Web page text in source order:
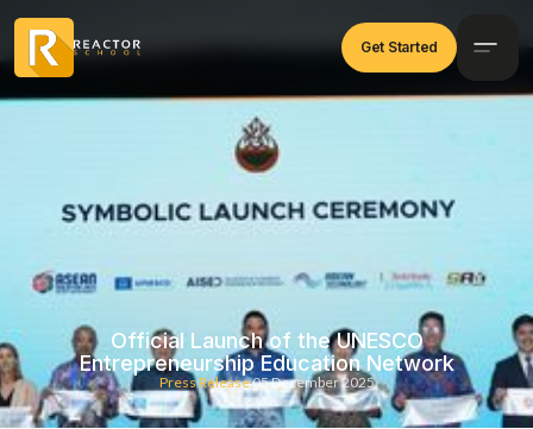
Get Started
Official Launch of the UNESCO
Entrepreneurship Education Network
Press Release05 December 2025